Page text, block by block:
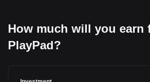
How much will you earn
PlayPad?